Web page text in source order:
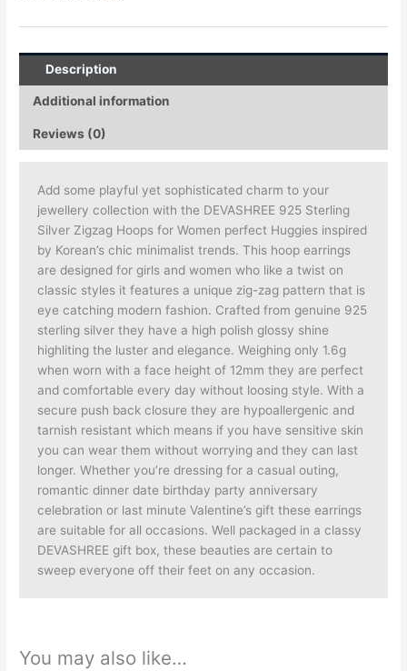
Description
Additional information
Reviews (0)
Add some playful yet sophisticated charm to your
jewellery collection with the DEVASHREE 925 Sterling
Silver Zigzag Hoops for Women perfect Huggies inspired
by Korean’s chic minimalist trends. This hoop earrings
are designed for girls and women who like a twist on
classic styles it features a unique zig-zag pattern that is
eye catching modern fashion. Crafted from genuine 925
sterling silver they have a high polish glossy shine
highliting the luster and elegance. Weighing only 1.6g
when worn with a face height of 12mm they are perfect
and comfortable every day without loosing style. With a
secure push back closure they are hypoallergenic and
tarnish resistant which means if you have sensitive skin
you can wear them without worrying and they can last
longer. Whether you’re dressing for a casual outing,
romantic dinner date birthday party anniversary
celebration or last minute Valentine’s gift these earrings
are suitable for all occasions. Well packaged in a classy
DEVASHREE gift box, these beauties are certain to
sweep everyone off their feet on any occasion.
You may also like…